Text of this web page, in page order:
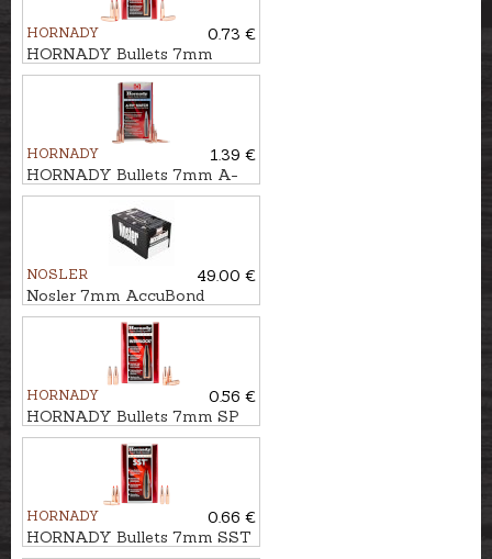
HORNADY
0.73 €
HORNADY Bullets 7mm
ELD-X HUNTING
HORNADY
1.39 €
HORNADY Bullets 7mm A-
TIP 12,3g/190gr
NOSLER
49.00 €
Nosler 7mm AccuBond
9,1g/140gr
HORNADY
0.56 €
HORNADY Bullets 7mm SP
IL 9,0g/139gr
HORNADY
0.66 €
HORNADY Bullets 7mm SST